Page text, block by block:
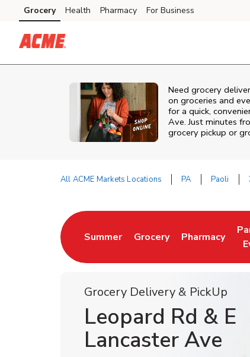
Skip to content
Skip to main content
Skip to cookie settings
Skip to chat
Grocery Health Pharmacy For Business
Need grocery
on groceries and
for a quick,
Ave. Just minutes
grocery pickup or
All ACME Markets Locations PA Paoli
Summer
Link Opens in New Tab
Grocery
Link Opens in New Tab
Pharmacy
Link Opens in
Grocery Delivery & PickUp
Leopard Rd & E
Lancaster Ave